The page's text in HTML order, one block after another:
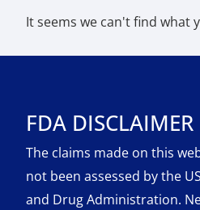
It seems we can't find what
FDA DISCLAIMER
The claims made on this
not been assessed by the
and Drug Administration.